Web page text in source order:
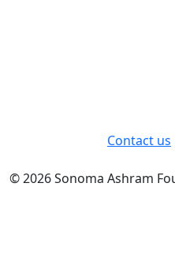
Contact us
© 2026 Sonoma Ashram